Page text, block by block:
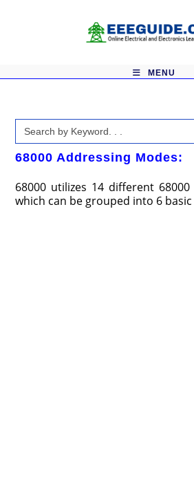
MENU
Search
for:
68000 Addressing Modes:
68000 utilizes 14 different
which can be grouped into 6